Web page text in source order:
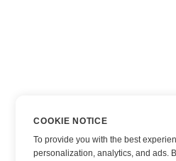
COOKIE NOTICE
To provide you with the best
personalization, analytics, and ads.